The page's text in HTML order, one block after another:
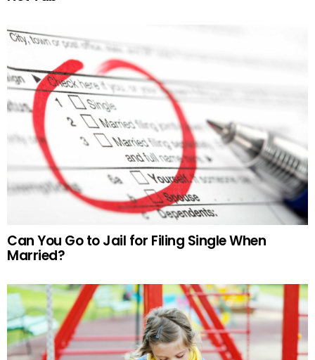
Can You Go to Jail for Filing Single When
Married?